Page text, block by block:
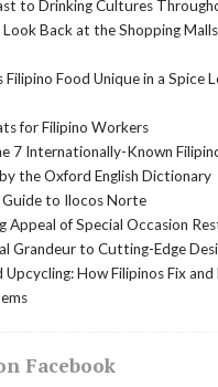
to Drinking Cultures
Look Back at the Shopping
Filipino Food Unique in a Spice
for Filipino Workers
7 Internationally-Known
the Oxford English Dictionary
to Ilocos Norte
Appeal of Special Occasion
Grandeur to Cutting-Edge
Upcycling: How Filipinos Fix
Facebook